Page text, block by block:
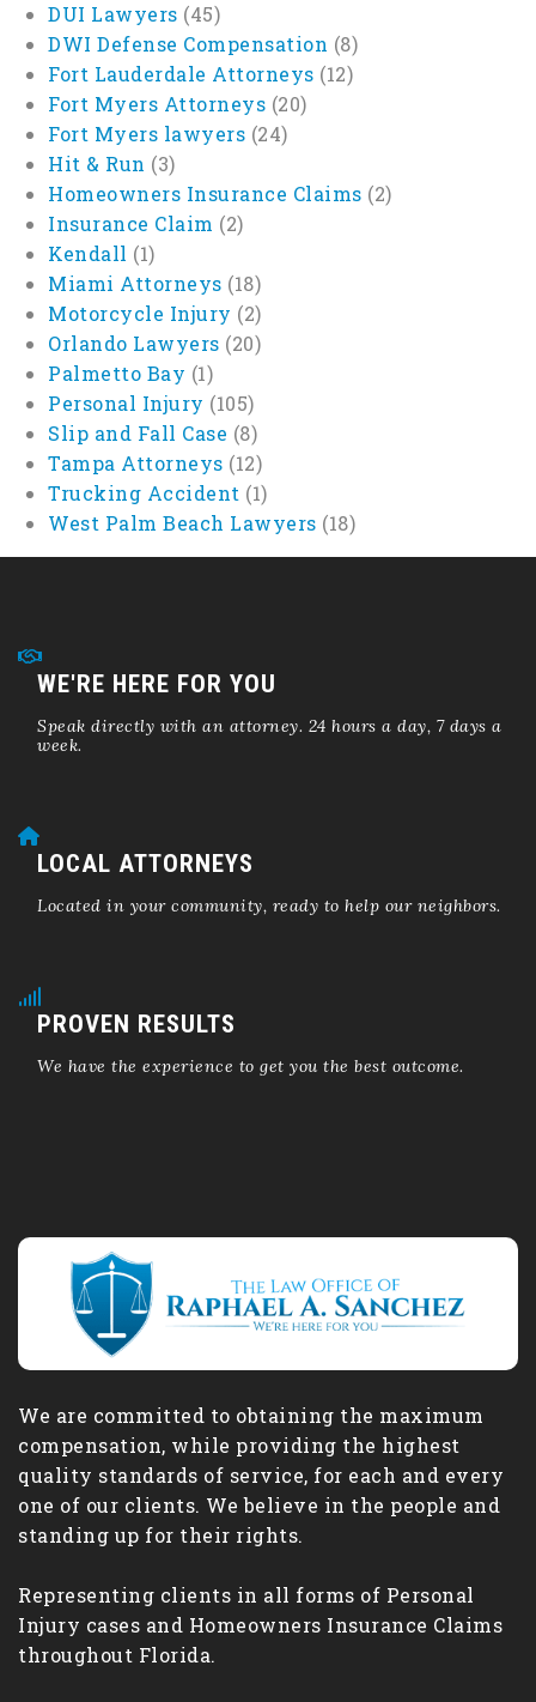
DUI Lawyers (45)
DWI Defense Compensation (8)
Fort Lauderdale Attorneys (12)
Fort Myers Attorneys (20)
Fort Myers lawyers (24)
Hit & Run (3)
Homeowners Insurance Claims (2)
Insurance Claim (2)
Kendall (1)
Miami Attorneys (18)
Motorcycle Injury (2)
Orlando Lawyers (20)
Palmetto Bay (1)
Personal Injury (105)
Slip and Fall Case (8)
Tampa Attorneys (12)
Trucking Accident (1)
West Palm Beach Lawyers (18)
WE'RE HERE FOR YOU
Speak directly with an attorney. 24 hours a day, 7 days a
week.
LOCAL ATTORNEYS
Located in your community, ready to help our neighbors.
PROVEN RESULTS
We have the experience to get you the best outcome.
We are committed to obtaining the maximum
compensation, while providing the highest
quality standards of service, for each and every
one of our clients. We believe in the people and
standing up for their rights.
Representing clients in all forms of Personal
Injury cases and Homeowners Insurance Claims
throughout Florida.